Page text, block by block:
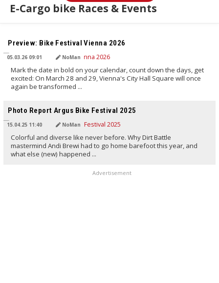
E-Cargo bike Races & Events
Preview: Bike Festival Vienna 2026
05.03.26 09:01 NoMan
Mark the date in bold on your calendar, count down the days, get
excited: On March 28 and 29, Vienna's City Hall Square will once
again be transformed ...
Photo Report Argus Bike Festival 2025
15.04.25 11:40 NoMan
Colorful and diverse like never before. Why Dirt Battle
mastermind Andi Brewi had to go home barefoot this year, and
what else (new) happened ...
Advertisement